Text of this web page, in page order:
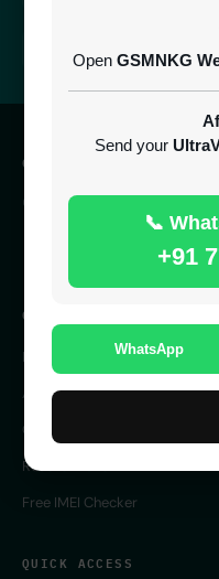
Open GSMNKG
Send your
📞
+91
WhatsApp
Always here to help you
CONTACT
SERVER 24/7 ONLINE
COMPANY
Home
About Us
Contact Us
Reseller Panel
Free IMEI Checker
QUICK ACCESS